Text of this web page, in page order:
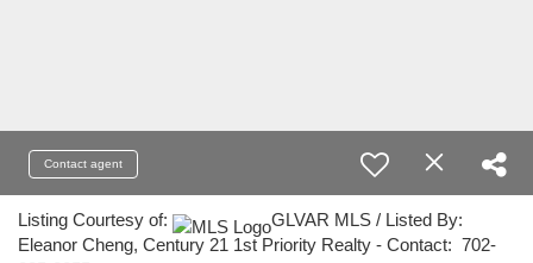
Contact agent
Listing Courtesy of:
GLVAR MLS / Listed By:
Eleanor Cheng, Century 21 1st Priority Realty - Contact: 702-